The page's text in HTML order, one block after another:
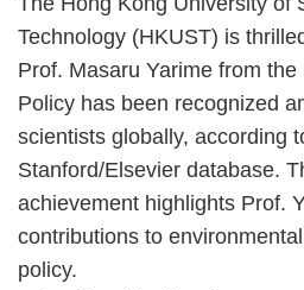
Technology (HKUST) is
Prof. Masaru Yarime from
Policy has been recognized
scientists globally, according
Stanford/Elsevier database.
achievement highlights Prof.
contributions to
policy.